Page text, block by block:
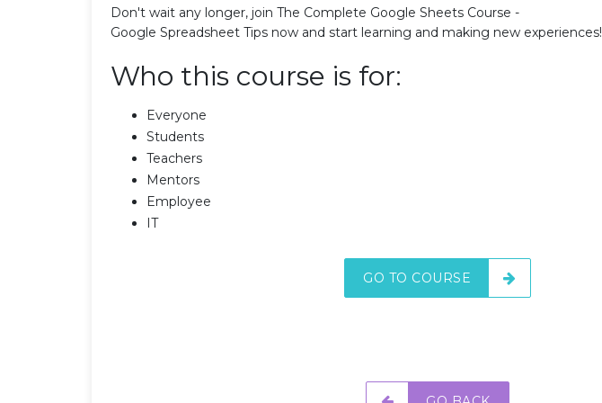
Don't wait any longer, join The Complete Google Sheets Course -
Google Spreadsheet Tips now and start learning and making new experiences!
Who this course is for:
Everyone
Students
Teachers
Mentors
Employee
IT
GO TO COURSE